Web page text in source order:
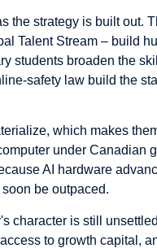
the strategy is built out.
Talent Stream – build
students broaden the
safety law build the
which makes
under Canadian
AI hardware
be outpaced.
character is still
to growth capital,